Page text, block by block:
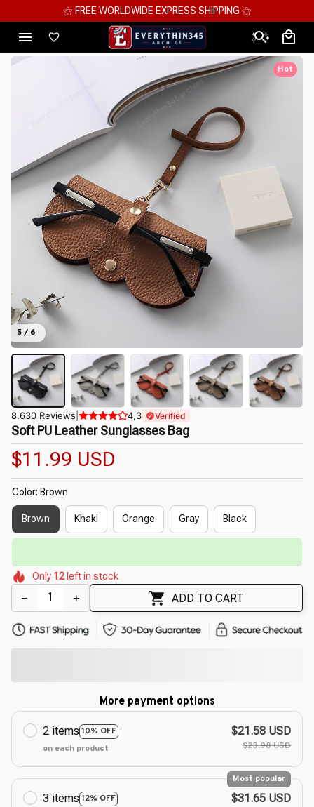
⚝ MEGA SAVINGS, UP TO 70% OFF ⚝
5 / 6
Hot
8.630 Reviews 4,3 Verified
Soft PU Leather Sunglasses Bag
$11.99 USD
Color: Brown
Brown Khaki Orange Gray Black
🌼
🌸
Only 12 left in stock
ADD TO CART
More payment options
2 items 10% OFF
on each product
$21.58 USD
$23.98 USD
3 items 12% OFF
Most popular
$31.65 USD